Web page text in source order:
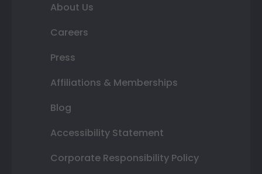
About Us
Careers
Press
Affiliations & Memberships
Blog
Accessibility Statement
Corporate Responsibility Policy